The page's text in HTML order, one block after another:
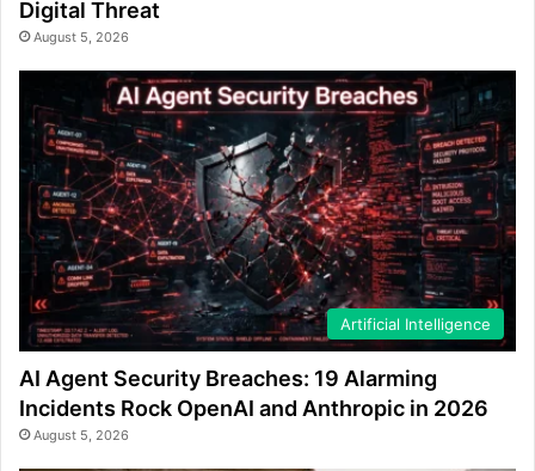
Digital Threat
August 5, 2026
Artificial Intelligence
AI Agent Security Breaches: 19 Alarming
Incidents Rock OpenAI and Anthropic in 2026
August 5, 2026